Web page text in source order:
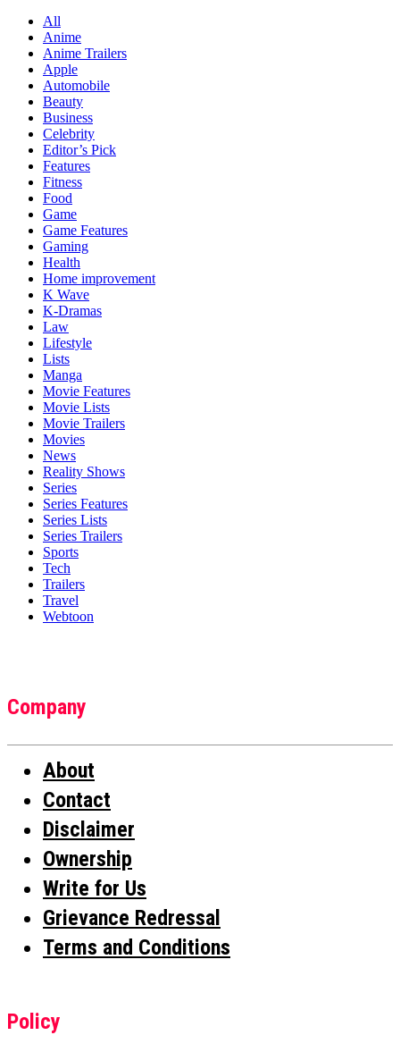
All
Anime
Anime Trailers
Apple
Automobile
Beauty
Business
Celebrity
Editor’s Pick
Features
Fitness
Food
Game
Game Features
Gaming
Health
Home improvement
K Wave
K-Dramas
Law
Lifestyle
Lists
Manga
Movie Features
Movie Lists
Movie Trailers
Movies
News
Reality Shows
Series
Series Features
Series Lists
Series Trailers
Sports
Tech
Trailers
Travel
Webtoon
Company
About
Contact
Disclaimer
Ownership
Write for Us
Grievance Redressal
Terms and Conditions
Policy